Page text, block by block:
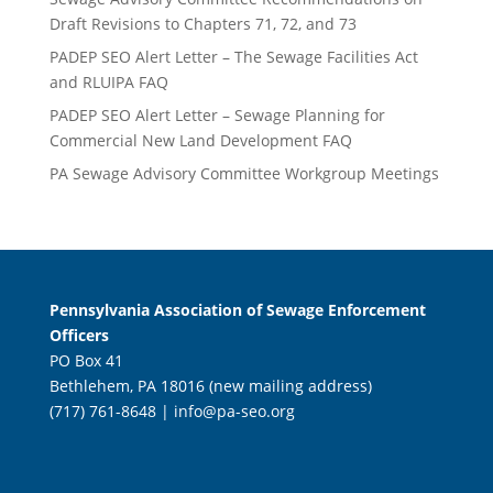
Draft Revisions to Chapters 71, 72, and 73
PADEP SEO Alert Letter – The Sewage Facilities Act
and RLUIPA FAQ
PADEP SEO Alert Letter – Sewage Planning for
Commercial New Land Development FAQ
PA Sewage Advisory Committee Workgroup Meetings
Pennsylvania Association of Sewage Enforcement
Officers
PO Box 41
Bethlehem, PA 18016 (new mailing address)
(717) 761-8648 | info@pa-seo.org